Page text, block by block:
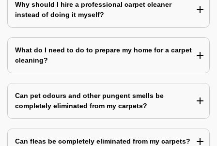
Why should I hire a professional carpet cleaner
instead of doing it myself?
What do I need to do to prepare my home for a carpet
cleaning?
Can pet odours and other pungent smells be
completely eliminated from my carpets?
Can fleas be completely eliminated from my carpets?